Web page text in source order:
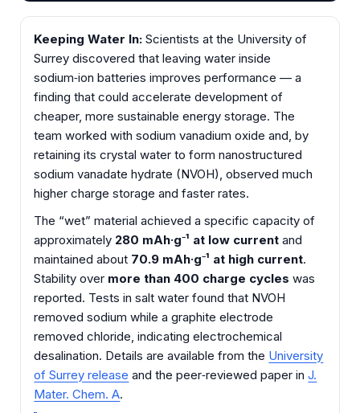
Keeping Water In: Scientists at the University of
Surrey discovered that leaving water inside
sodium‑ion batteries improves performance — a
finding that could accelerate development of
cheaper, more sustainable energy storage. The
team worked with sodium vanadium oxide and, by
retaining its crystal water to form nanostructured
sodium vanadate hydrate (NVOH), observed much
higher charge storage and faster rates.
The “wet” material achieved a specific capacity of
approximately 280 mAh·g⁻¹ at low current and
maintained about 70.9 mAh·g⁻¹ at high current.
Stability over more than 400 charge cycles was
reported. Tests in salt water found that NVOH
removed sodium while a graphite electrode
removed chloride, indicating electrochemical
desalination. Details are available from the University
of Surrey release and the peer‑reviewed paper inJ.
Mater. Chem. A.